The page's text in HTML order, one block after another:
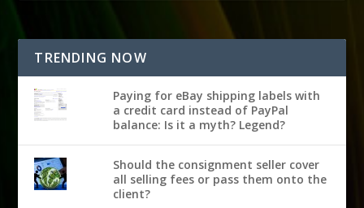
TRENDING NOW
Paying for eBay shipping labels with
a credit card instead of PayPal
balance: Is it a myth? Legend?
Should the consignment seller cover
all selling fees or pass them onto the
client?